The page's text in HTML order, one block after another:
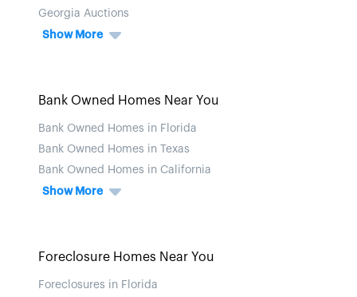
Georgia Auctions
Show More
Bank Owned Homes Near You
Bank Owned Homes in Florida
Bank Owned Homes in Texas
Bank Owned Homes in California
Show More
Foreclosure Homes Near You
Foreclosures in Florida